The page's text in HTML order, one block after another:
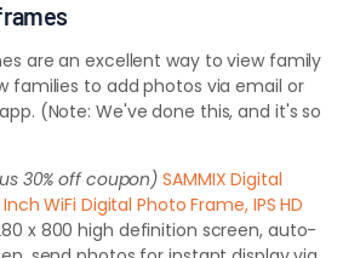
are an excellent way to view family
families to add photos via email or
(Note: We've done this, and it's so
30% off coupon) SAMMIX Digital
WiFi Digital Photo Frame, IPS HD
x 800 high definition screen, auto-